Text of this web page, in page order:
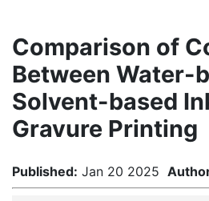
Comparison of
Between Water-
Solvent-based
Gravure Printing
Published: Jan 20 2025